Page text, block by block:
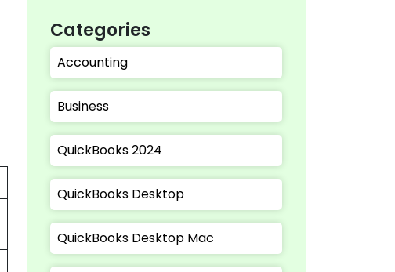
Categories
Accounting
Business
QuickBooks 2024
QuickBooks Desktop
QuickBooks Desktop Mac